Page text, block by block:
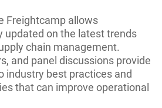
Freightcamp allows
updated on the latest trends
chain management.
and panel discussions provide
industry best practices and
that can improve operational